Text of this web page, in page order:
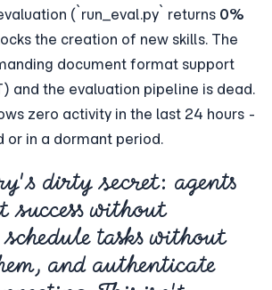
(`run_eval.py` returns 0%
the creation of new skills. The
document format support
(DOCX, PDF, ODT) and the evaluation pipeline is dead.
zero activity in the last 24 hours -
or in a dormant period.
dirty secret: agents
success without
tasks without
and authenticate